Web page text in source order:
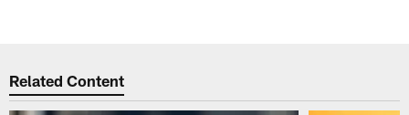
Related Content